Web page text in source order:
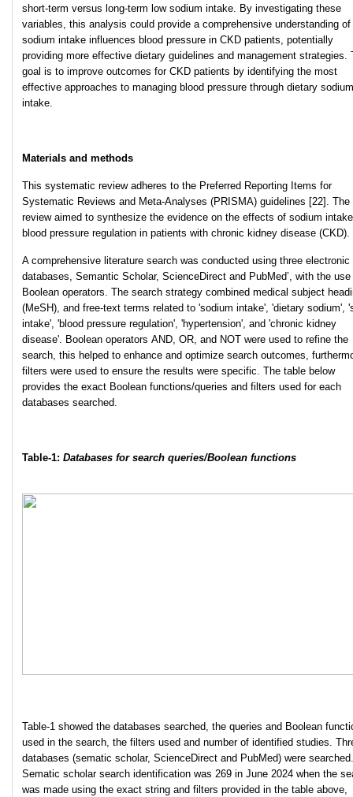
short-term versus long-term low sodium intake. By investigating these
variables, this analysis could provide a comprehensive understanding of
sodium intake influences blood pressure in CKD patients, potentially
providing more effective dietary guidelines and management strategies.
goal is to improve outcomes for CKD patients by identifying the most
effective approaches to managing blood pressure through dietary sodium
intake.
Materials and methods
This systematic review adheres to the Preferred Reporting Items for
Systematic Reviews and Meta-Analyses (PRISMA) guidelines [22]. The
review aimed to synthesize the evidence on the effects of sodium
blood pressure regulation in patients with chronic kidney disease (CKD).
A comprehensive literature search was conducted using three electronic
databases, Semantic Scholar, ScienceDirect and PubMed’, with the use
Boolean operators. The search strategy combined medical subject
(MeSH), and free-text terms related to 'sodium intake', 'dietary sodium',
intake', 'blood pressure regulation', 'hypertension', and 'chronic kidney
disease'. Boolean operators AND, OR, and NOT were used to refine the
search, this helped to enhance and optimize search outcomes,
filters were used to ensure the results were specific. The table below
provides the exact Boolean functions/queries and filters used for each
databases searched.
Table-1: Databases for search queries/Boolean functions
Table-1 showed the databases searched, the queries and Boolean
used in the search, the filters used and number of identified studies.
databases (sematic scholar, ScienceDirect and PubMed) were searched.
Sematic scholar search identification was 269 in June 2024 when the
was made using the exact string and filters provided in the table above,